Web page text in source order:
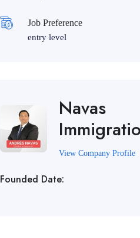
Job Preference
entry level
Navas
View Company Profile
Founded Date: